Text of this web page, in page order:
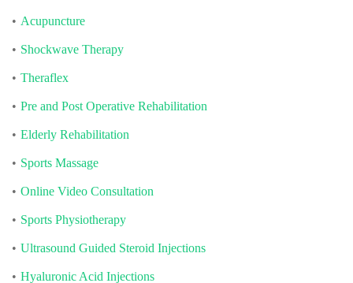
Acupuncture
Shockwave Therapy
Theraflex
Pre and Post Operative Rehabilitation
Elderly Rehabilitation
Sports Massage
Online Video Consultation
Sports Physiotherapy
Ultrasound Guided Steroid Injections
Hyaluronic Acid Injections